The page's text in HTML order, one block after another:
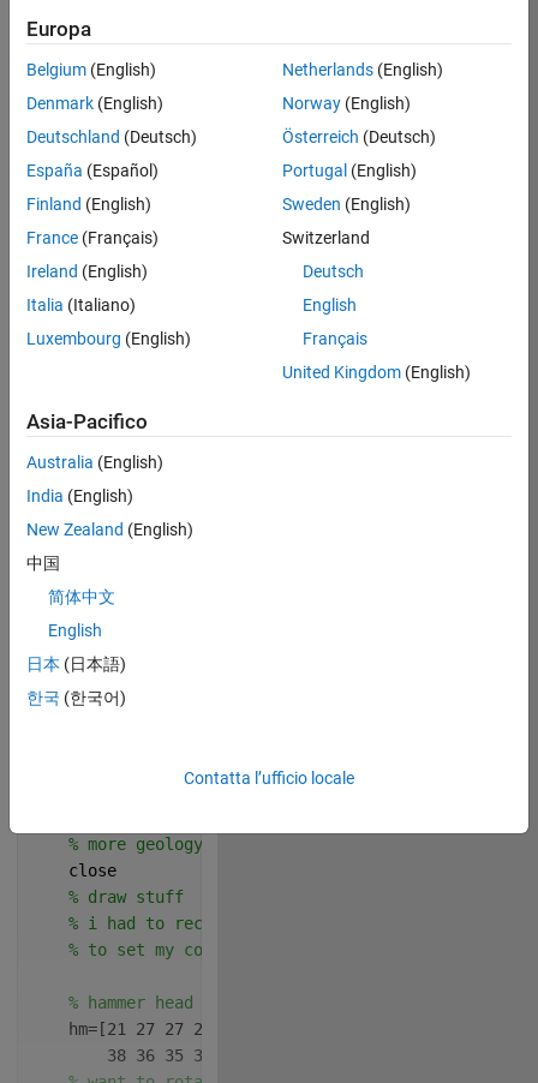
Preston
/
rock
hamme
r
on
29
Nov
2023
0
Copy
drawframe(25);
% more geology >:D
    close
% draw stuff
% i had to recenter these bc i drew this out on
% to set my coordinate system in a way that
% hammer head
hm=[21 27 27 22 17 15 15 16 12 13 13 11  6  1  1
38 36 35 36 36 34 25 23 23 25 34 36 36 35 36
Europa
Belgium (English)
Denmark (English)
Deutschland (Deutsch)
España (Español)
Finland (English)
France (Français)
Ireland (English)
Italia (Italiano)
Luxembourg (English)
Netherlands(English)
Norway(English)
Österreich (Deutsch)
Portugal (English)
Sweden (English)
Switzerland
Deutsch
English
Français
United Kingdom(English)
Asia-Pacifico
Australia (English)
India (English)
New Zealand (English)
中国
简体中文
English
日本 (日本語)
한국 (한국어)
Contatta l’ufficio locale